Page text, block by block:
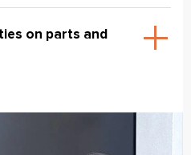
on parts and